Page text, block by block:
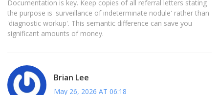
Documentation is key. Keep copies of all referral letters stating
the purpose is 'surveillance of indeterminate nodule' rather than
'diagnostic workup'. This semantic difference can save you
significant amounts of money.
Brian Lee
May 26, 2026 AT 06:18